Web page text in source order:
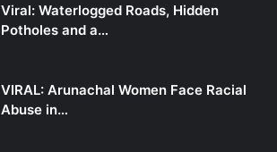
Viral: Waterlogged Roads, Hidden
Potholes and a…
VIRAL: Arunachal Women Face Racial
Abuse in…